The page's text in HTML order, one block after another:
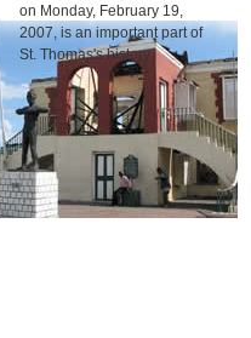
on Monday, February 19,
2007, is an important part of
St. Thomas's history.